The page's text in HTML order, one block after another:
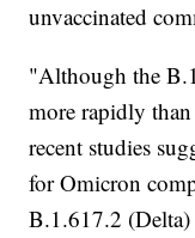
unvaccinated
"Although the
more rapidly
recent studies
for Omicron
B.1.617.2